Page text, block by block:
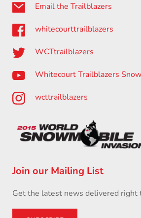
Email the Trailblazers
whitecourttrailblazers
WCTtrailblazers
Whitecourt Trailblazers
wcttrailblazers
Join our Mailing List
Get the latest news delivered right